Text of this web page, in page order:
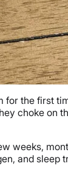
the first
choke on
weeks,
and